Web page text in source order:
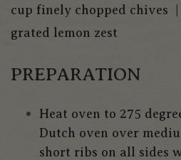
cup finely chopped chives
grated lemon zest
PREPARATION
Heat oven to 275
Dutch oven over
short ribs on all sides